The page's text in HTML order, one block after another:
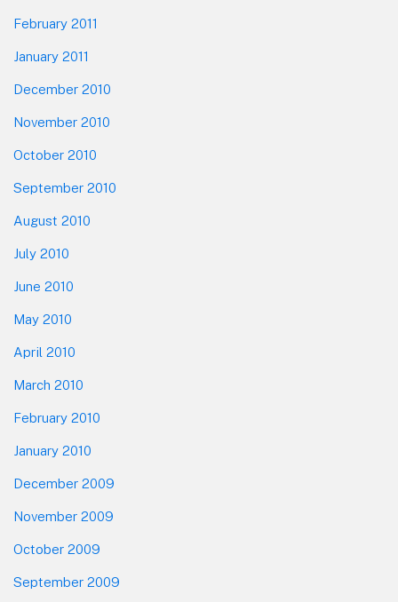
February 2011
January 2011
December 2010
November 2010
October 2010
September 2010
August 2010
July 2010
June 2010
May 2010
April 2010
March 2010
February 2010
January 2010
December 2009
November 2009
October 2009
September 2009